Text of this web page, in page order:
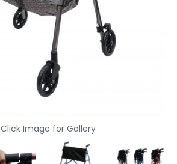
Click Image for Gallery